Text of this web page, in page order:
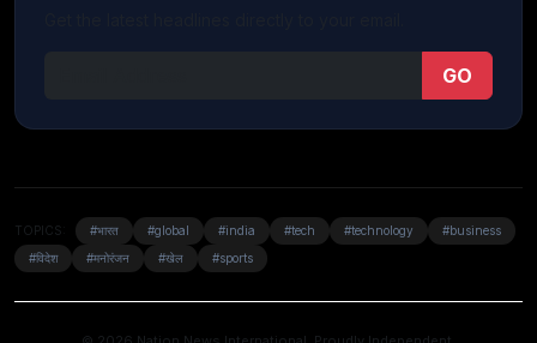
GO
TOPICS: #भारत #global #india #tech #technology
#business
#विदेश
#मनोरंजन #खेल #sports